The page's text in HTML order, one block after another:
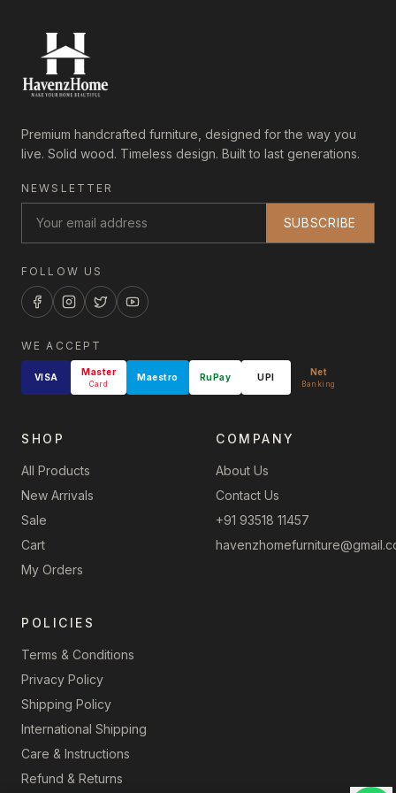
Premium handcrafted furniture, designed for the way you
live. Solid wood. Timeless design. Built to last generations.
NEWSLETTER
SUBSCRIBE
FOLLOW US
WE ACCEPT
VISA Master
Card
Maestro RuPay UPI Net
Banking
SHOP
All Products
New Arrivals
Sale
Cart
My Orders
COMPANY
About Us
Contact Us
+91 93518 11457
POLICIES
Terms & Conditions
Privacy Policy
Shipping Policy
International Shipping
Care & Instructions
Refund & Returns